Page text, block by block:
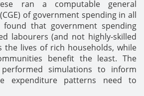
ran a computable general
of government spending in all
that government spending
labourers (and not highly-skilled
the lives of rich households, while
benefit the least. The
simulations to inform
expenditure patterns need to